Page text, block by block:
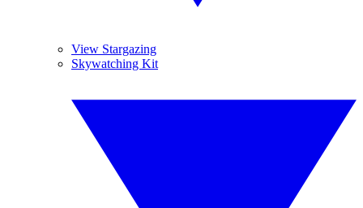
View Stargazing
Skywatching Kit